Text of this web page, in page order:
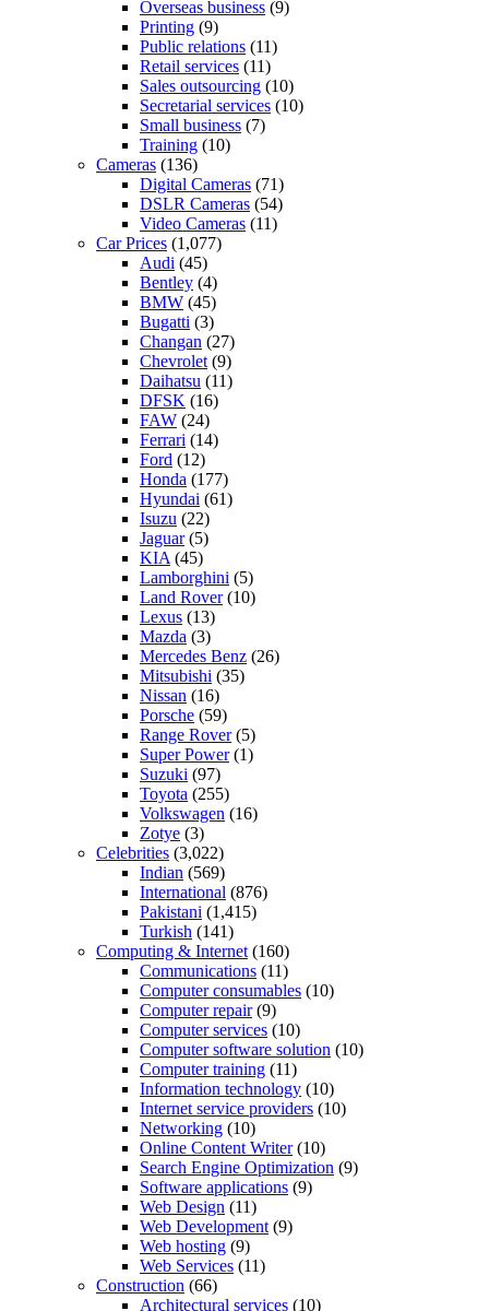
Overseas business (9)
Printing (9)
Public relations (11)
Retail services (11)
Sales outsourcing (10)
Secretarial services (10)
Small business (7)
Training (10)
Cameras (136)
Digital Cameras (71)
DSLR Cameras (54)
Video Cameras (11)
Car Prices (1,077)
Audi (45)
Bentley (4)
BMW (45)
Bugatti (3)
Changan (27)
Chevrolet (9)
Daihatsu (11)
DFSK (16)
FAW (24)
Ferrari (14)
Ford (12)
Honda (177)
Hyundai (61)
Isuzu (22)
Jaguar(5)
KIA (45)
Lamborghini (5)
Land Rover(10)
Lexus (13)
Mazda (3)
Mercedes Benz (26)
Mitsubishi (35)
Nissan (16)
Porsche (59)
Range Rover(5)
Super Power(1)
Suzuki (97)
Toyota (255)
Volkswagen (16)
Zotye (3)
Celebrities (3,022)
Indian (569)
International (876)
Pakistani (1,415)
Turkish (141)
Computing & Internet (160)
Communications (11)
Computer consumables (10)
Computer repair(9)
Computer services (10)
Computer software solution (10)
Computer training (11)
Information technology (10)
Internet service providers (10)
Networking (10)
Online Content Writer(10)
Search Engine Optimization (9)
Software applications (9)
Web Design (11)
Web Development (9)
Web hosting (9)
Web Services (11)
Construction (66)
Architectural services (10)